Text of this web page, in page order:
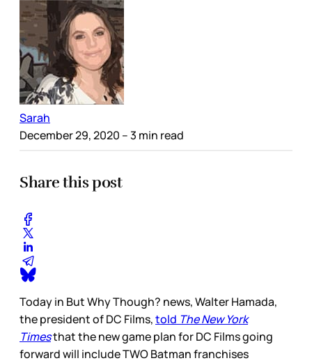
Sarah
December 29, 2020 – 3 min read
Share this post
Today in But Why Though? news, Walter Hamada,
the president of DC Films,told The New York
Timesthat the new game plan for DC Films going
forward will include TWO Batman franchises